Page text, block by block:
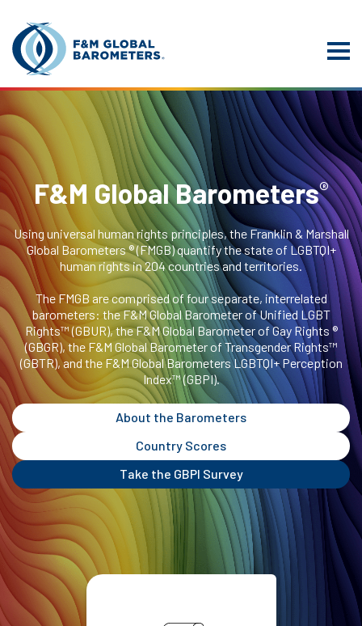
F&M Global Barometers®
Using universal human rights principles, the Franklin & Marshall
Global Barometers ® (FMGB) quantify the state of LGBTQI+
human rights in 204 countries and territories.
The FMGB are comprised of four separate, interrelated
barometers: the F&M Global Barometer of Unified LGBT
Rights™ (GBUR), the F&M Global Barometer of Gay Rights ®
(GBGR), the F&M Global Barometer of Transgender Rights™
(GBTR), and the F&M Global Barometers LGBTQI+ Perception
Index™ (GBPI).
About the Barometers
Country Scores
Take the GBPI Survey